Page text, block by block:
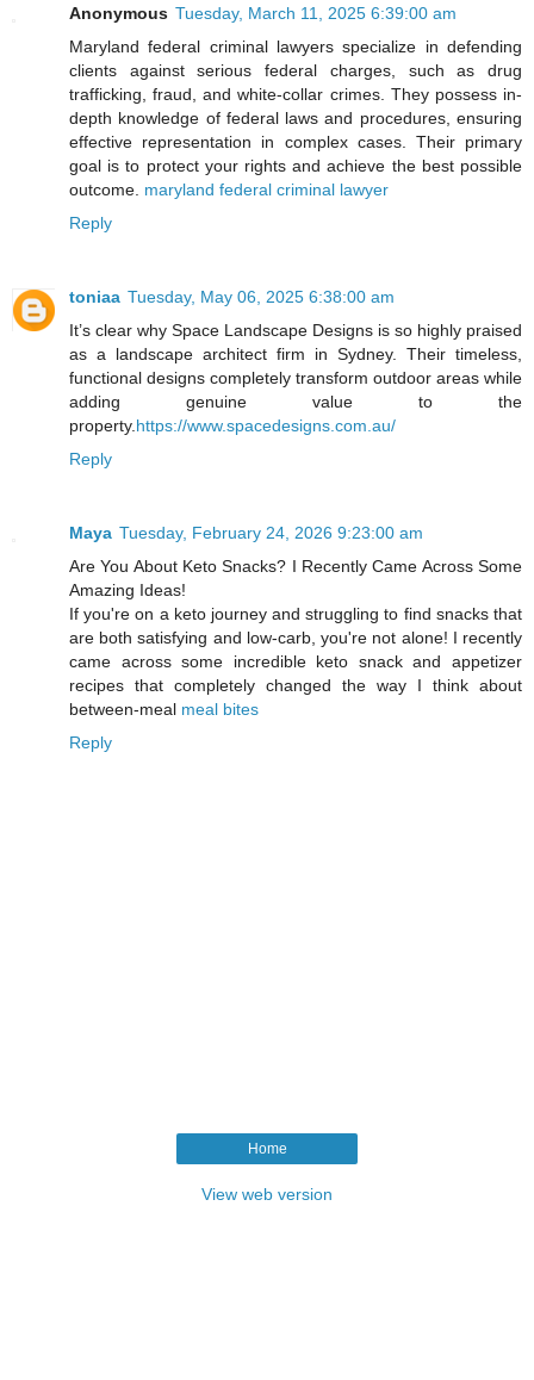
Anonymous Tuesday, March 11, 2025 6:39:00 am
Maryland federal criminal lawyers specialize in defending
clients against serious federal charges, such as drug
trafficking, fraud, and white-collar crimes. They possess in-
depth knowledge of federal laws and procedures, ensuring
effective representation in complex cases. Their primary
goal is to protect your rights and achieve the best possible
outcome. maryland federal criminal lawyer
Reply
toniaa Tuesday, May 06, 2025 6:38:00 am
It’s clear why Space Landscape Designs is so highly praised
as a landscape architect firm in Sydney. Their timeless,
functional designs completely transform outdoor areas while
adding genuine value to the
property.https://www.spacedesigns.com.au/
Reply
Maya Tuesday, February 24, 2026 9:23:00 am
Are You About Keto Snacks? I Recently Came Across Some
Amazing Ideas!
If you're on a keto journey and struggling to find snacks that
are both satisfying and low-carb, you're not alone! I recently
came across some incredible keto snack and appetizer
recipes that completely changed the way I think about
between-meal meal bites
Reply
Home
View web version